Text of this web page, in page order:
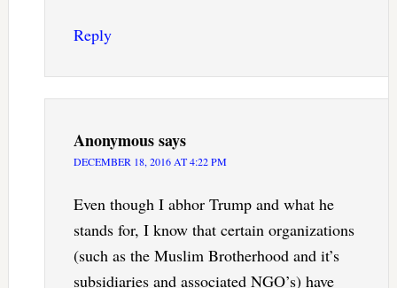
Reply
Anonymoussays
DECEMBER 18, 2016 AT 4:22 PM
Even though I abhor Trump and what he
stands for, I know that certain organizations
(such as the Muslim Brotherhood and it’s
subsidiaries and associated NGO’s) have